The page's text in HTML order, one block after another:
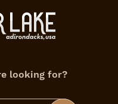
looking for?